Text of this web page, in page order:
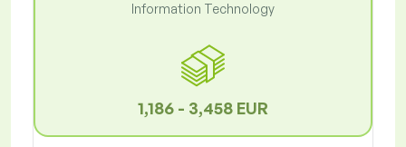
Information Technology
1,186 - 3,458 EUR